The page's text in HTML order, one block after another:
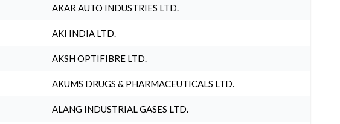
AKAR AUTO INDUSTRIES LTD.
AKI INDIA LTD.
AKSH OPTIFIBRE LTD.
AKUMS DRUGS & PHARMACEUTICALS LTD.
ALANG INDUSTRIAL GASES LTD.